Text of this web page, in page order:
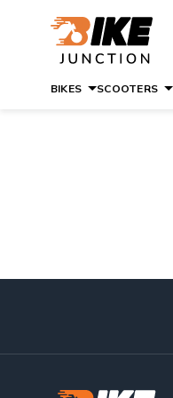
BIKES SCOOTERS